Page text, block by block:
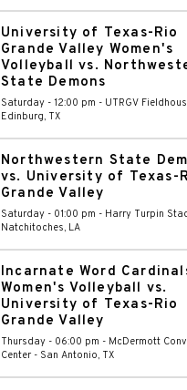
University of Texas-Rio
Grande Valley Women's
Volleyball vs.
State Demons
Saturday - 12:00 pm - UTRGV
Edinburg, TX
Northwestern State
vs. University of Texas-
Grande Valley
Saturday - 01:00 pm - Harry Turpin
Natchitoches, LA
Incarnate Word
Women's Volleyball vs.
University of Texas-Rio
Grande Valley
Thursday - 06:00 pm - McDermott
Center - San Antonio, TX